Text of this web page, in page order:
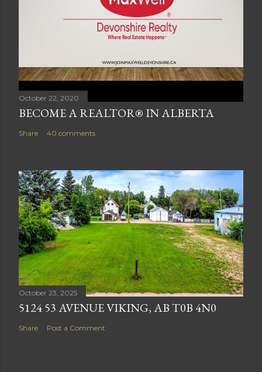
October 22, 2020
BECOME A REALTOR® IN ALBERTA
Share 40 comments
October 23, 2025
5124 53 AVENUE VIKING, AB T0B 4N0
Share Post a Comment